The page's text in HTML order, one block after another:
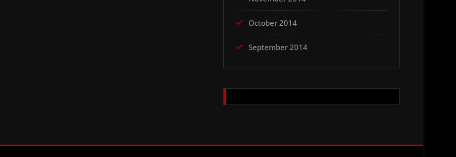
October 2014
September 2014